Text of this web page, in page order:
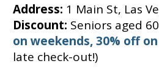
Address: 1 Main St, Las
Discount: Seniors aged
on weekends, 30% off
late check-out!)